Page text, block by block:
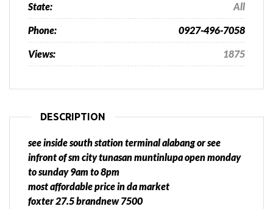
State: All
Phone: 0927-496-7058
Views: 1875
DESCRIPTION
see inside south station terminal alabang or see
infront of sm city tunasan muntinlupa open monday
to sunday 9am to 8pm
most affordable price in da market
foxter 27.5 brandnew 7500